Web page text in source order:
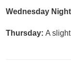
Wednesday
Thursday: A